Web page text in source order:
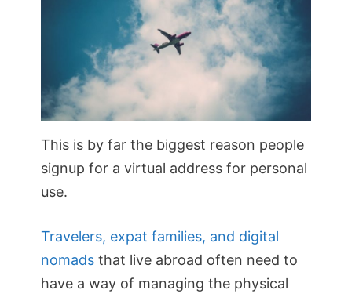
This is by far the biggest reason people
signup for a virtual address for personal
use.
Travelers, expat families, and digital
nomads that live abroad often need to
have a way of managing the physical